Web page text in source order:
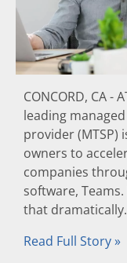
CONCORD, CA -
leading
provider (MTSP)
owners to
companies
software,
that
Read Full Story »